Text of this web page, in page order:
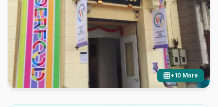
+10 More